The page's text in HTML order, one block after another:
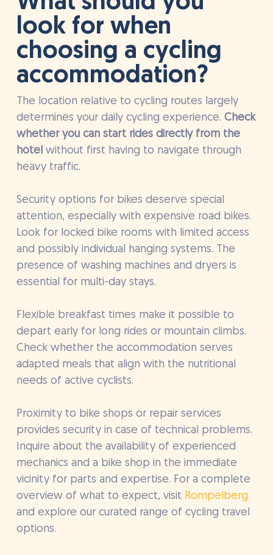
look for when
choosing a cycling
accommodation?
The location relative to cycling routes largely
determines your daily cycling experience. Check
whether you can start rides directly from the
hotelwithout first having to navigate through
heavy traffic.
Security options for bikes deserve special
attention, especially with expensive road bikes.
Look for locked bike rooms with limited access
and possibly individual hanging systems. The
presence of washing machines and dryers is
essential for multi-day stays.
Flexible breakfast times make it possible to
depart early for long rides or mountain climbs.
Check whether the accommodation serves
adapted meals that align with the nutritional
needs of active cyclists.
Proximity to bike shops or repair services
provides security in case of technical problems.
Inquire about the availability of experienced
mechanics and a bike shop in the immediate
vicinity for parts and expertise. For a complete
overview of what to expect, visit Rompelberg
and explore our curated range of cycling travel
options.